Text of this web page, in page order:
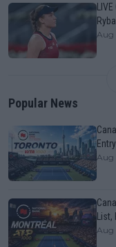
Aug
Popular News
Aug
Aug